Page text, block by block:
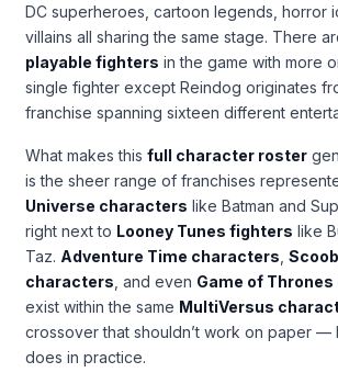
DC superheroes, cartoon legends, horror
villains all sharing the same stage. There
playable fighters in the game with more
single fighter except Reindog originates
franchise spanning sixteen different
What makes this full character roster
is the sheer range of franchises
Universe characters like Batman and
right next to Looney Tunes fighters like
Taz. Adventure Time characters
characters , and even Game of
exist within the same MultiVersus
crossover that shouldn’t work on paper —
does in practice.